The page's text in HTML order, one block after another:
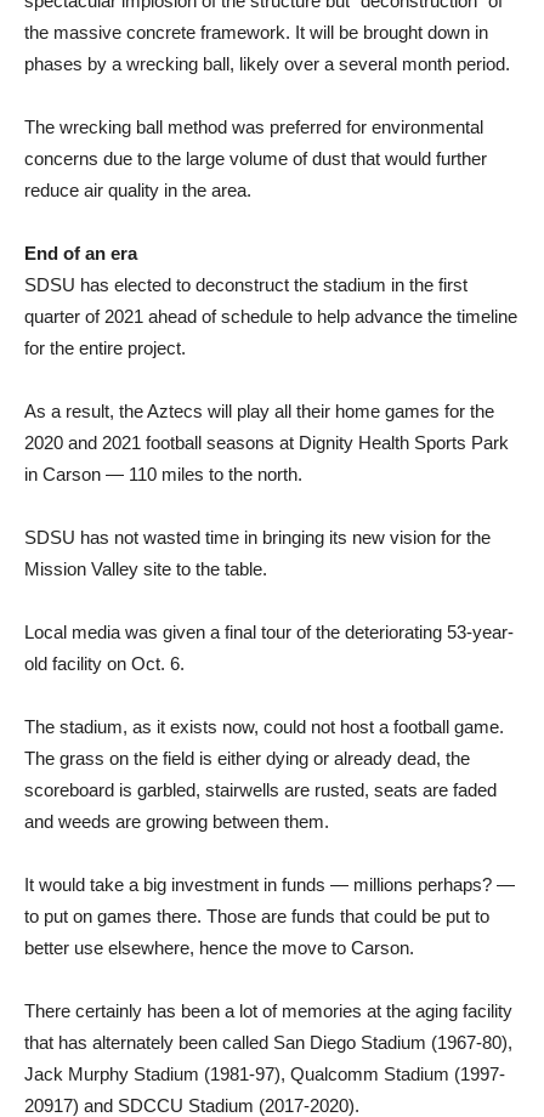
the massive concrete framework. It will be brought down in
phases by a wrecking ball, likely over a several month period.
The wrecking ball method was preferred for environmental
concerns due to the large volume of dust that would further
reduce air quality in the area.
End of an era
SDSU has elected to deconstruct the stadium in the first
quarter of 2021 ahead of schedule to help advance the timeline
for the entire project.
As a result, the Aztecs will play all their home games for the
2020 and 2021 football seasons at Dignity Health Sports Park
in Carson — 110 miles to the north.
SDSU has not wasted time in bringing its new vision for the
Mission Valley site to the table.
Local media was given a final tour of the deteriorating 53-year-
old facility on Oct. 6.
The stadium, as it exists now, could not host a football game.
The grass on the field is either dying or already dead, the
scoreboard is garbled, stairwells are rusted, seats are faded
and weeds are growing between them.
It would take a big investment in funds — millions perhaps? —
to put on games there. Those are funds that could be put to
better use elsewhere, hence the move to Carson.
There certainly has been a lot of memories at the aging facility
that has alternately been called San Diego Stadium (1967-80),
Jack Murphy Stadium (1981-97), Qualcomm Stadium (1997-
20917) and SDCCU Stadium (2017-2020).